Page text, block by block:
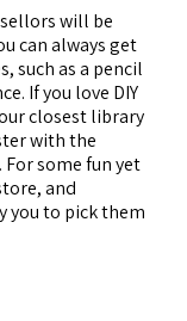
will be
can always get
such as a pencil
If you love DIY
closest library
with the
some fun yet
and
you to pick them